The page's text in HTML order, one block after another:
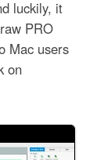
luckily, it
PRO
Mac users
on